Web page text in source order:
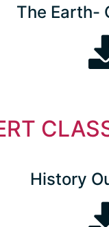
The Earth-
History